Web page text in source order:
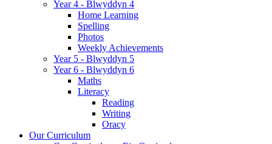
Year 4 - Blwyddyn 4
Home Learning
Spelling
Photos
Weekly Achievements
Year 5 - Blwyddyn 5
Year 6 - Blwyddyn 6
Maths
Literacy
Reading
Writing
Oracy
Our Curriculum